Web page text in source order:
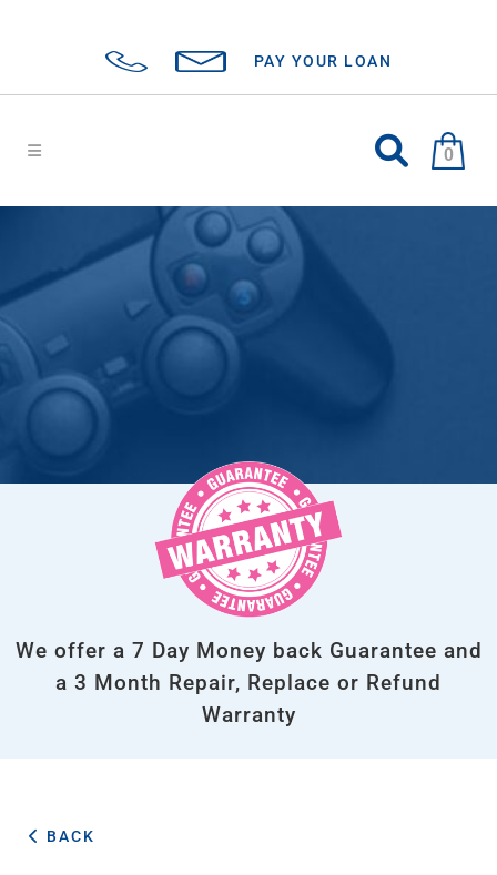
PAY YOUR LOAN
0
We offer a 7 Day Money back Guarantee and
a 3 Month Repair, Replace or Refund
Warranty
BACK